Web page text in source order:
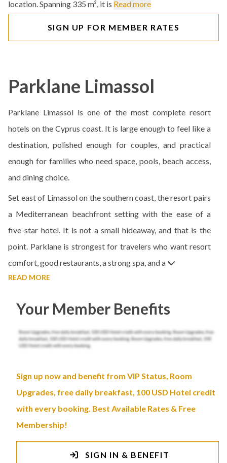
location. Spanning 335 m², it is Read more
SIGN UP FOR MEMBER RATES
Parklane Limassol
Parklane Limassol is one of the most complete resort
hotels on the Cyprus coast. It is large enough to feel like a
destination, polished enough for couples, and practical
enough for families who need space, pools, beach access,
and dining choice.
Set east of Limassol on the southern coast, the resort pairs
a Mediterranean beachfront setting with the ease of a
five-star hotel. It is not a small hideaway, and that is the
point. Parklane is strongest for travelers who want resort
comfort, good restaurants, a strong spa, and a
READ MORE
Your Member Benefits
Sign up now and benefit from VIP Status, Room
Upgrades, free daily breakfast, 100 USD Hotel credit
with every booking. Best Available Rates & Free
Membership!
SIGN IN & BENEFIT